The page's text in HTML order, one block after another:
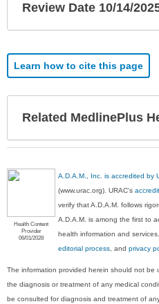
Review Date 10/14/
Learn how to cite this page
Related MedlinePlus
Health Content
Provider
06/01/2028
A.D.A.M., Inc. is accredited by
(www.urac.org). URAC's
verify that A.D.A.M. follows
A.D.A.M. is among the first to
health information and
editorial process, andprivacy
The information provided herein should not be
the diagnosis or treatment of any medical
be consulted for diagnosis and treatment of